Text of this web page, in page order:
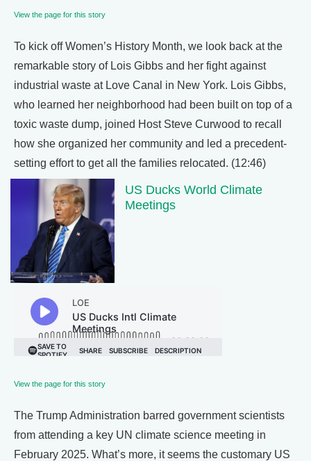
View the page for this story
To kick off Women’s History Month, we look back at the
remarkable story of Lois Gibbs and her fight against
industrial waste at Love Canal in New York. Lois Gibbs,
who learned her neighborhood had been built on top of a
toxic waste dump, joined Host Steve Curwood to recall
how she organized her community and led a precedent-
setting effort to get all the families relocated. (12:46)
US Ducks World Climate
Meetings
View the page for this story
The Trump Administration barred government scientists
from attending a key UN climate science meeting in
February 2025. What’s more, it seems the customary US